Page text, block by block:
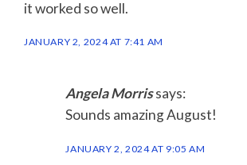
it worked so well.
JANUARY 2, 2024 AT 7:41 AM
Angela Morrissays:
Sounds amazing August!
JANUARY 2, 2024 AT 9:05 AM